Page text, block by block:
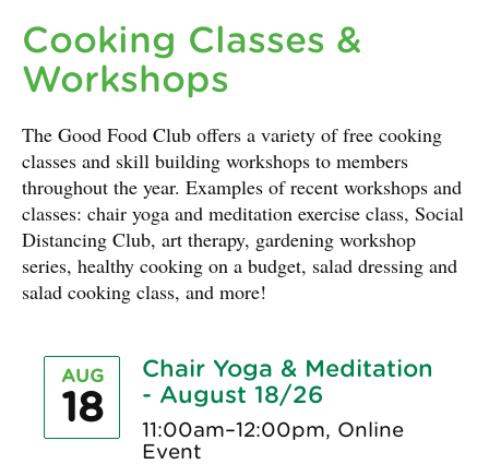
Cooking Classes &
Workshops
The Good Food Club offers a variety of free cooking
classes and skill building workshops to members
throughout the year. Examples of recent workshops and
classes: chair yoga and meditation exercise class, Social
Distancing Club, art therapy, gardening workshop
series, healthy cooking on a budget, salad dressing and
salad cooking class, and more!
AUG
18
Chair Yoga & Meditation
- August 18/26
11:00am–12:00pm, Online
Event